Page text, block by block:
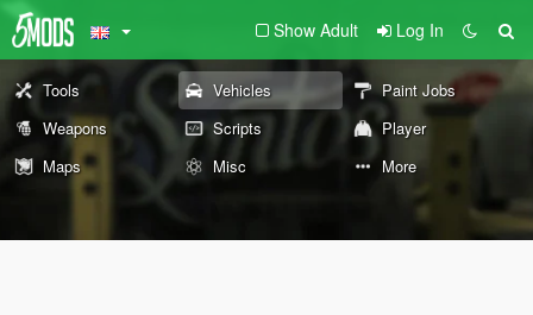
Show Adult Log In
Tools Vehicles
Paint Jobs
Weapons
Scripts
Player
Maps
Misc More